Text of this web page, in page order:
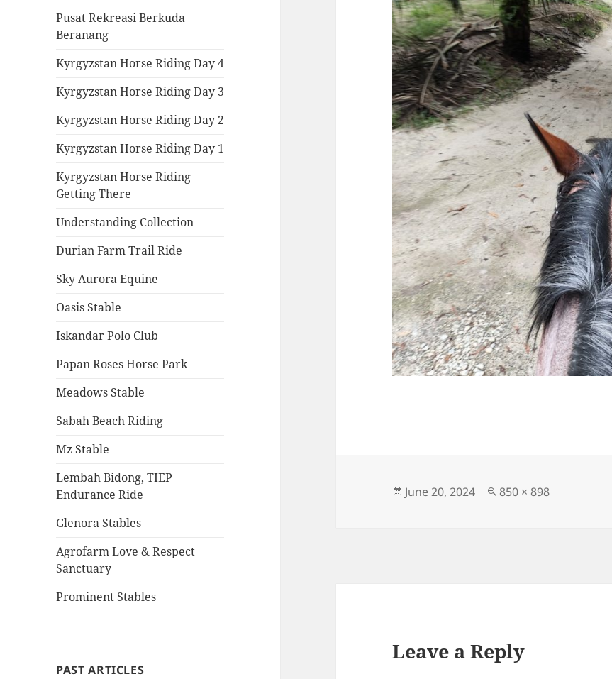
Pusat Rekreasi Berkuda
Beranang
Kyrgyzstan Horse Riding Day 4
Kyrgyzstan Horse Riding Day 3
Kyrgyzstan Horse Riding Day 2
Kyrgyzstan Horse Riding Day 1
Kyrgyzstan Horse Riding
Getting There
Understanding Collection
Durian Farm Trail Ride
Sky Aurora Equine
Oasis Stable
Iskandar Polo Club
Papan Roses Horse Park
Meadows Stable
Sabah Beach Riding
Mz Stable
Lembah Bidong, TIEP
Endurance Ride
Glenora Stables
Agrofarm Love & Respect
Sanctuary
Prominent Stables
PAST ARTICLES
Posted
June 20, 2024
Full
850 × 898
Leave a Reply